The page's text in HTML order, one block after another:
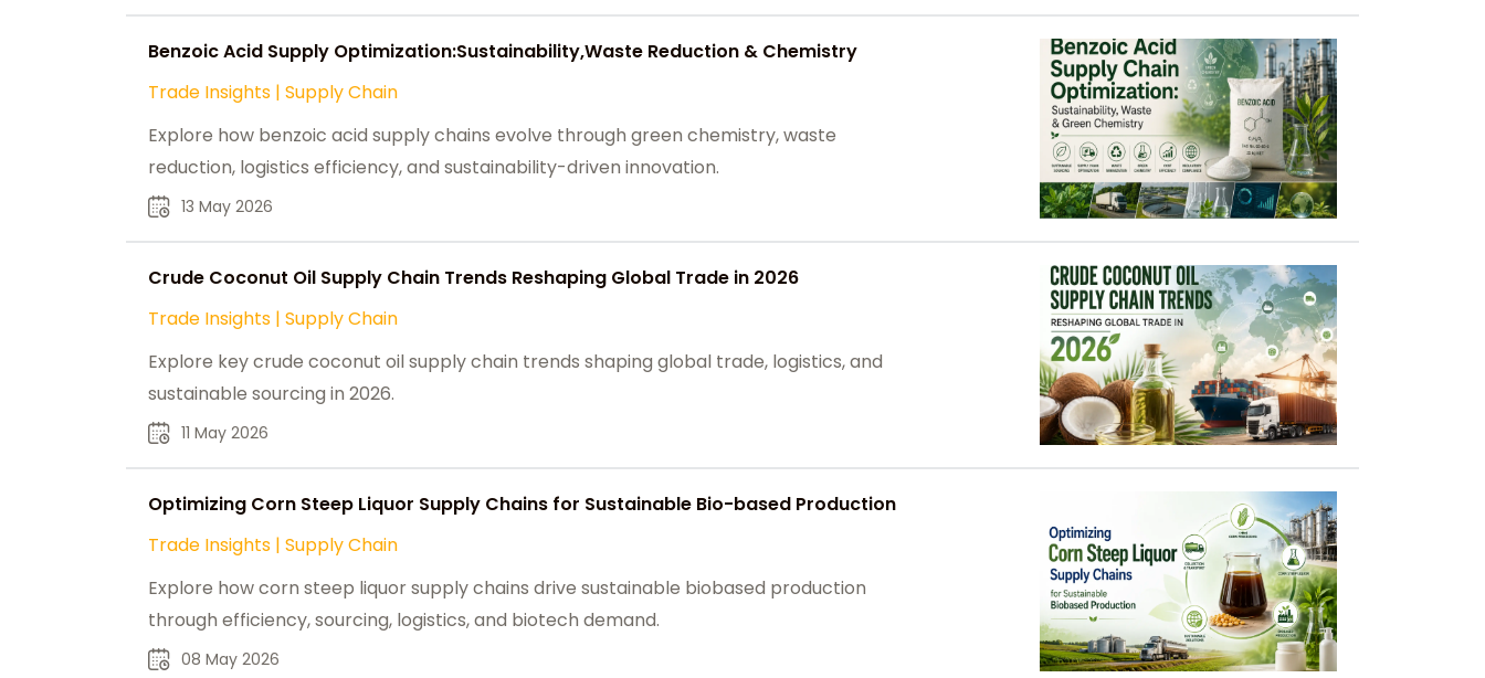
Benzoic Acid Supply Optimization:Sustainability,Waste Reduction & Chemistry
Trade Insights | Supply Chain
Explore how benzoic acid supply chains evolve through green chemistry, waste
reduction, logistics efficiency, and sustainability-driven innovation.
13 May 2026
Crude Coconut Oil Supply Chain Trends Reshaping Global Trade in 2026
Trade Insights | Supply Chain
Explore key crude coconut oil supply chain trends shaping global trade, logistics, and
sustainable sourcing in 2026.
11 May 2026
Optimizing Corn Steep Liquor Supply Chains for Sustainable Bio-based Production
Trade Insights | Supply Chain
Explore how corn steep liquor supply chains drive sustainable biobased production
through efficiency, sourcing, logistics, and biotech demand.
08 May 2026